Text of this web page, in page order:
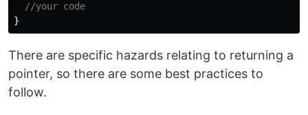
//your code
}
There are specific hazards relating to returning a
pointer, so there are some best practices to
follow.